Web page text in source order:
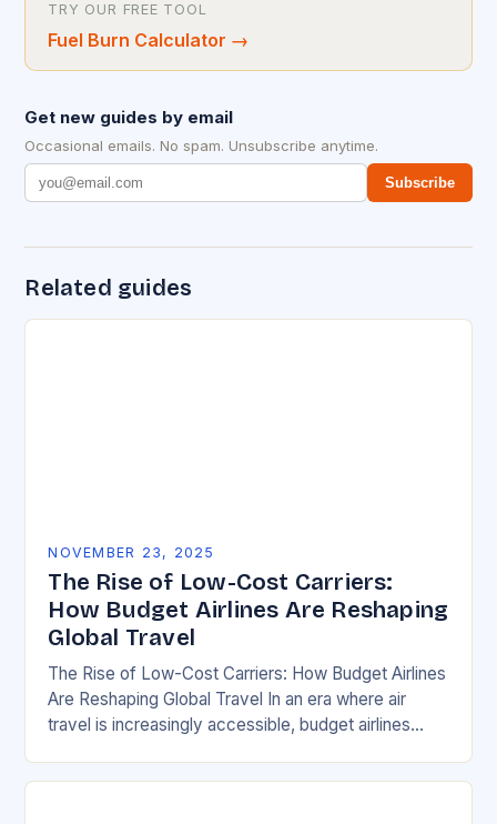
TRY OUR FREE TOOL
Fuel Burn Calculator →
Get new guides by email
Occasional emails. No spam. Unsubscribe anytime.
Subscribe
Related guides
NOVEMBER 23, 2025
The Rise of Low-Cost Carriers:
How Budget Airlines Are Reshaping
Global Travel
The Rise of Low-Cost Carriers: How Budget Airlines
Are Reshaping Global Travel In an era where air
travel is increasingly accessible, budget airlines